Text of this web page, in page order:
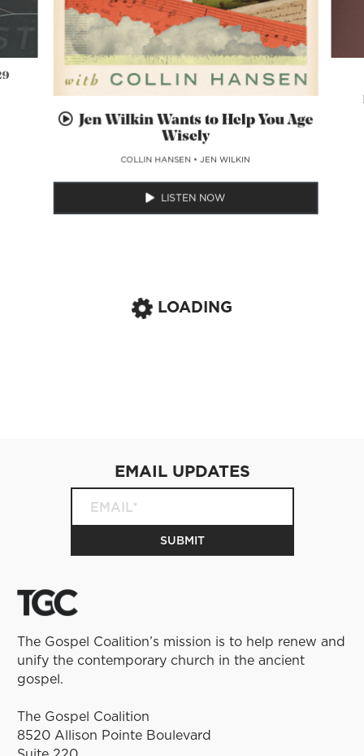
Jen Wilkin Wants to Help You Age
Wisely
COLLIN HANSEN •JEN WILKIN
LISTEN NOW
LOADING
The Gospel Coalition’s mission is to help renew and
unify the contemporary church in the ancient
gospel.
The Gospel Coalition
8520 Allison Pointe Boulevard
EMAIL UPDATES